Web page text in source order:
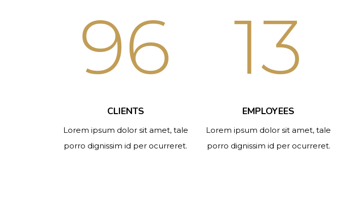
96
CLIENTS
Lorem ipsum dolor sit amet, tale
porro dignissim id per ocurreret.
13
EMPLOYEES
Lorem ipsum dolor sit amet, tale
porro dignissim id per ocurreret.